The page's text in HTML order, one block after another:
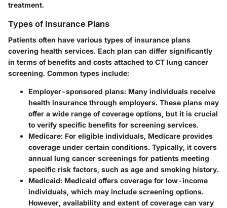
treatment.
Types of Insurance Plans
Patients often have various types of insurance plans
covering health services. Each plan can differ significantly
in terms of benefits and costs attached to CT lung cancer
screening. Common types include:
Employer-sponsored plans: Many individuals receive
health insurance through employers. These plans may
offer a wide range of coverage options, but it is crucial
to verify specific benefits for screening services.
Medicare: For eligible individuals, Medicare provides
coverage under certain conditions. Typically, it covers
annual lung cancer screenings for patients meeting
specific risk factors, such as age and smoking history.
Medicaid: Medicaid offers coverage for low-income
individuals, which may include screening options.
However, availability and extent of coverage can vary